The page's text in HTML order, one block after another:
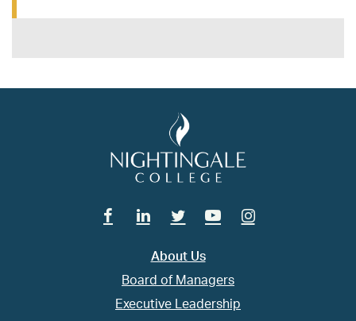
FacebookLinkedin
TwitterYoutubeInstagram
About Us
Board of Managers
Executive Leadership